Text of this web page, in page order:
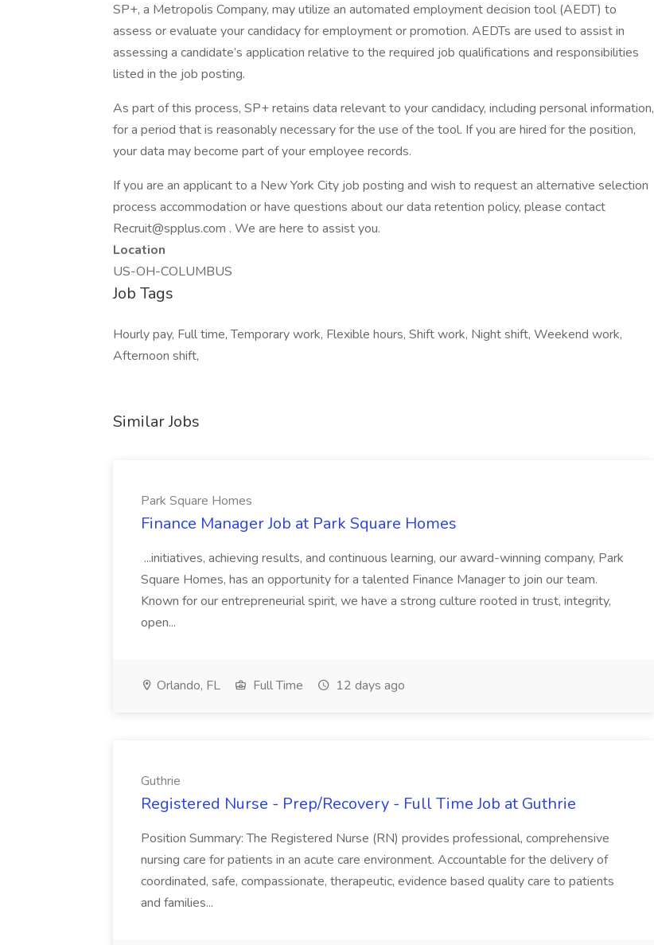
SP+, a Metropolis Company, may utilize an automated employment decision tool (AEDT) to
assess or evaluate your candidacy for employment or promotion. AEDTs are used to assist in
assessing a candidate’s application relative to the required job qualifications and responsibilities
listed in the job posting.
As part of this process, SP+ retains data relevant to your candidacy, including personal information,
for a period that is reasonably necessary for the use of the tool. If you are hired for the position,
your data may become part of your employee records.
If you are an applicant to a New York City job posting and wish to request an alternative selection
process accommodation or have questions about our data retention policy, please contact
Recruit@spplus.com . We are here to assist you.
Location
US-OH-COLUMBUS
Job Tags
Hourly pay, Full time, Temporary work, Flexible hours, Shift work, Night shift, Weekend work,
Afternoon shift,
Similar Jobs
Park Square Homes
Finance Manager Job at Park Square Homes
...initiatives, achieving results, and continuous learning, our award-winning company, Park
Square Homes, has an opportunity for a talented Finance Manager to join our team.
Known for our entrepreneurial spirit, we have a strong culture rooted in trust, integrity,
open...
Orlando, FL Full Time 12 days ago
Guthrie
Registered Nurse - Prep/Recovery - Full Time Job at Guthrie
Position Summary: The Registered Nurse (RN) provides professional, comprehensive
nursing care for patients in an acute care environment. Accountable for the delivery of
coordinated, safe, compassionate, therapeutic, evidence based quality care to patients
and families...